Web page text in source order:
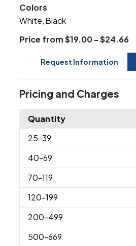
Colors
White Black
Price from $19.00 - $24.66
Request Information
Pricing and Charges
Quantity
25-39
40-69
70-119
120-199
200-499
500-669